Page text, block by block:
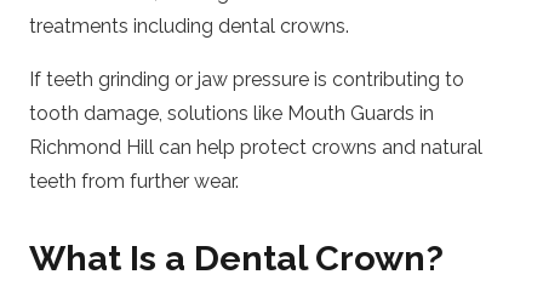
treatments including dental crowns.
If teeth grinding or jaw pressure is contributing to
tooth damage, solutions like Mouth Guards in
Richmond Hill can help protect crowns and natural
teeth from further wear.
What Is a Dental Crown?